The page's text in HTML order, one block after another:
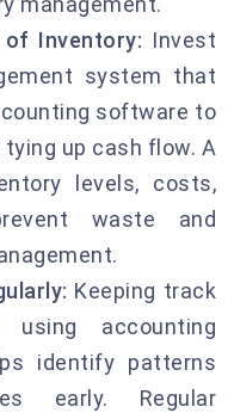
of Inventory: Invest
system that
software to
up cash flow. A
levels, costs,
waste and
Keeping track
accounting
identify patterns
early. Regular